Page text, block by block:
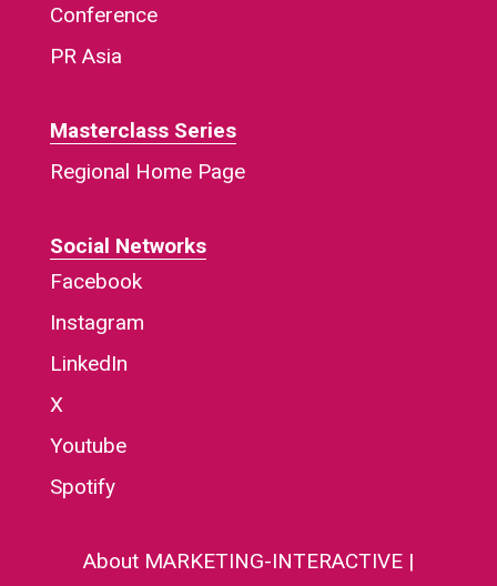
Conference
PR Asia
Masterclass Series
Regional Home Page
Social Networks
Facebook
Instagram
LinkedIn
X
Youtube
Spotify
About MARKETING-INTERACTIVE|